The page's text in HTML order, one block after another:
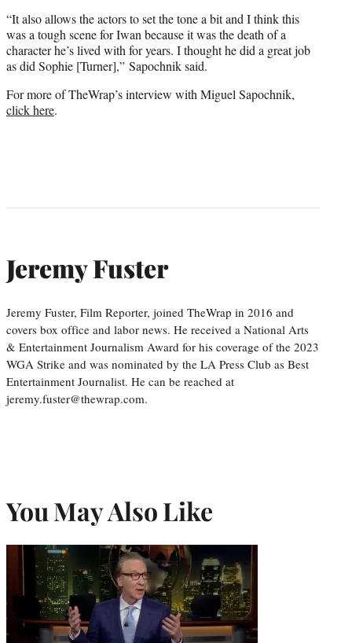
“It also allows the actors to set the tone a bit and I think this
was a tough scene for Iwan because it was the death of a
character he’s lived with for years. I thought he did a great job
as did Sophie [Turner],” Sapochnik said.
For more of TheWrap’s interview with Miguel Sapochnik,
click here.
Jeremy Fuster
Jeremy Fuster, Film Reporter, joined TheWrap in 2016 and
covers box office and labor news. He received a National Arts
& Entertainment Journalism Award for his coverage of the 2023
WGA Strike and was nominated by the LA Press Club as Best
Entertainment Journalist. He can be reached at
jeremy.fuster@thewrap.com.
You May Also Like